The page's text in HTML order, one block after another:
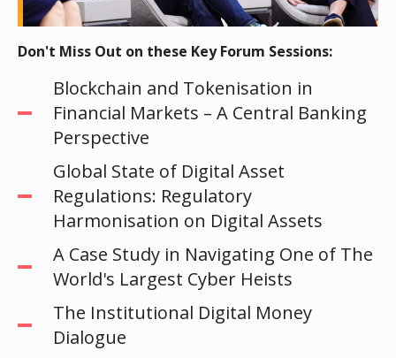
Don't Miss Out on these Key Forum Sessions:
Blockchain and Tokenisation in
Financial Markets – A Central Banking
Perspective
Global State of Digital Asset
Regulations: Regulatory
Harmonisation on Digital Assets
A Case Study in Navigating One of The
World's Largest Cyber Heists
The Institutional Digital Money
Dialogue